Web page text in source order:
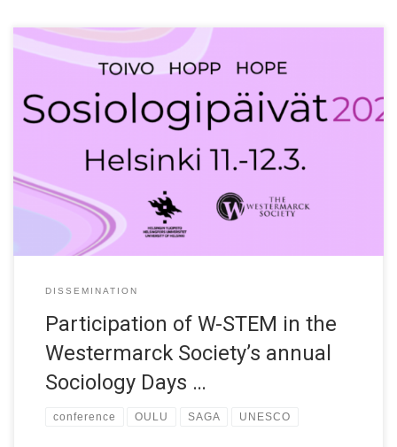
Mervi Heikkinen (University of Oulu) will participate in the
working group “Science, Technology and Society” at the
Westermarck Society’s annual Sociology Days 2021. The 2021
conference will be held on the 11th and 12th March at the
University of Helsinki – partly in a virtual form, partly in place,
according […]
DISSEMINATION
Participation of W-STEM in the
Westermarck Society’s annual
Sociology Days …
conference OULU SAGA UNESCO